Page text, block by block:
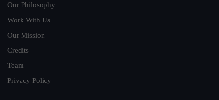
Our Philosophy
Work With Us
Our Mission
Credits
Team
Privacy Policy